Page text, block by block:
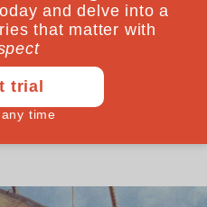
in the heat of summer,
films will certainly